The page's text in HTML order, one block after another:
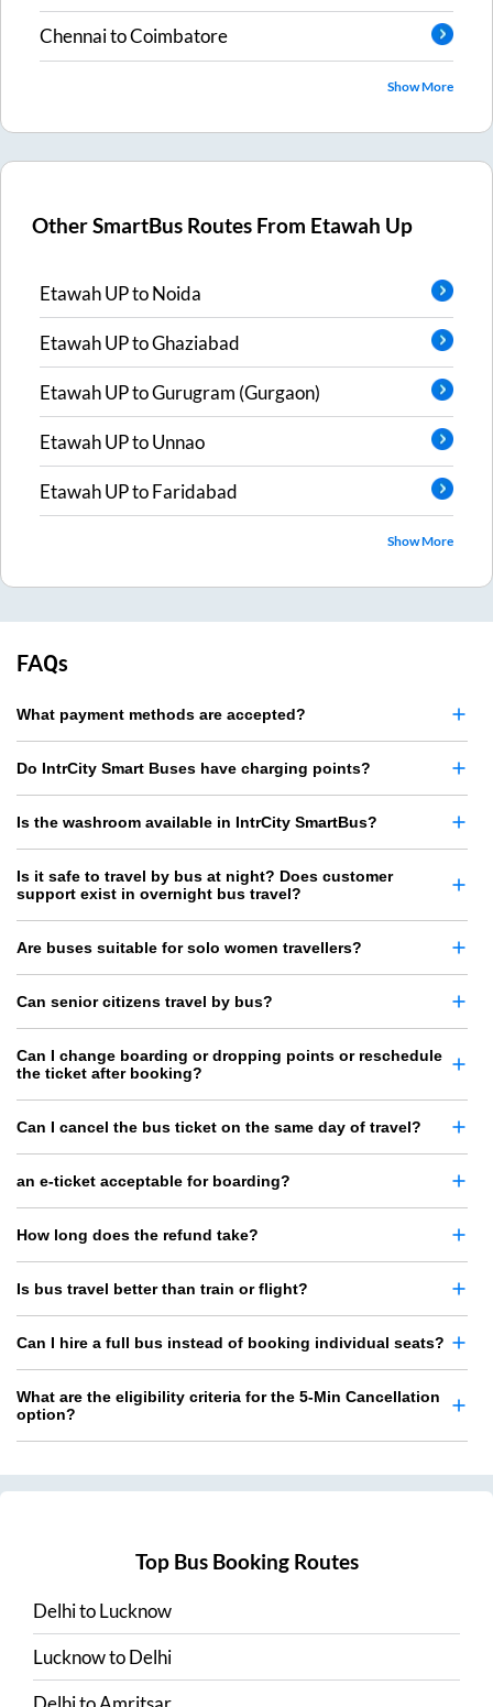
ChennaitoCoimbatore
Show More
Other SmartBus Routes From Etawah Up
Etawah UPtoNoida
Etawah UPtoGhaziabad
Etawah UPtoGurugram (Gurgaon)
Etawah UPtoUnnao
Etawah UPtoFaridabad
Show More
FAQs
What payment methods are accepted?
Do IntrCity Smart Buses have charging points?
Is the washroom available in IntrCity SmartBus?
Is it safe to travel by bus at night? Does customer
support exist in overnight bus travel?
Are buses suitable for solo women travellers?
Can senior citizens travel by bus?
Can I change boarding or dropping points or reschedule
the ticket after booking?
Can I cancel the bus ticket on the same day of travel?
an e-ticket acceptable for boarding?
How long does the refund take?
Is bus travel better than train or flight?
Can I hire a full bus instead of booking individual seats?
What are the eligibility criteria for the 5-Min Cancellation
option?
Top Bus Booking Routes
DelhitoLucknow
LucknowtoDelhi